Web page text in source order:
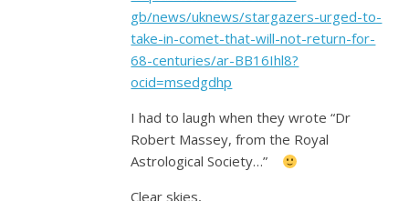
gb/news/uknews/stargazers-urged-to-
take-in-comet-that-will-not-return-for-
68-centuries/ar-BB16Ihl8?
ocid=msedgdhp
I had to laugh when they wrote “Dr
Robert Massey, from the Royal
Astrological Society…”
Clear skies,